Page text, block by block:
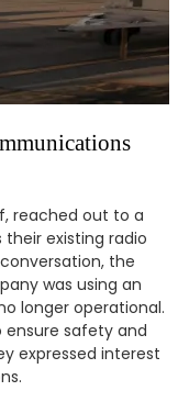
reached out to a
existing radio
the
was using an
longer operational.
ensure safety and
expressed interest